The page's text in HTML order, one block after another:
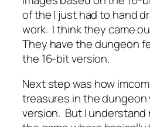
of the I just had to hand
work. I think they came
They have the dungeon
the 16-bit version.
Next step was how
treasures in the dungeon
version. But I understand